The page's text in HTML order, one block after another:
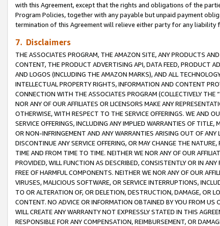
with this Agreement, except that the rights and obligations of the
Program Policies, together with any payable but unpaid payment
termination of this Agreement will relieve either party for any
7. Disclaimers
THE ASSOCIATES PROGRAM, THE AMAZON SITE, ANY PRODUCTS
CONTENT, THE PRODUCT ADVERTISING API, DATA FEED, PRODUCT
AND LOGOS (INCLUDING THE AMAZON MARKS), AND ALL
INTELLECTUAL PROPERTY RIGHTS, INFORMATION AND CONTENT
CONNECTION WITH THE ASSOCIATES PROGRAM (COLLECTIVELY THE “
NOR ANY OF OUR AFFILIATES OR LICENSORS MAKE ANY
OTHERWISE, WITH RESPECT TO THE SERVICE OFFERINGS. WE AND
SERVICE OFFERINGS, INCLUDING ANY IMPLIED WARRANTIES OF
OR NON-INFRINGEMENT AND ANY WARRANTIES ARISING OUT OF ANY
DISCONTINUE ANY SERVICE OFFERING, OR MAY CHANGE THE
TIME AND FROM TIME TO TIME. NEITHER WE NOR ANY OF OUR
PROVIDED, WILL FUNCTION AS DESCRIBED, CONSISTENTLY OR IN
FREE OF HARMFUL COMPONENTS. NEITHER WE NOR ANY OF OUR
VIRUSES, MALICIOUS SOFTWARE, OR SERVICE INTERRUPTIONS,
TO OR ALTERATION OF, OR DELETION, DESTRUCTION, DAMAGE, OR
CONTENT. NO ADVICE OR INFORMATION OBTAINED BY YOU FROM
WILL CREATE ANY WARRANTY NOT EXPRESSLY STATED IN THIS
RESPONSIBLE FOR ANY COMPENSATION, REIMBURSEMENT, OR